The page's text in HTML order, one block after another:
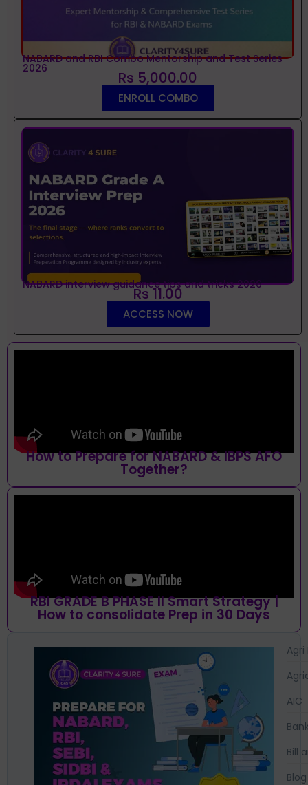
NABARD and RBI Combo Mentorship and Test Series
2026 Rs 5,000.00
ENROLL COMBO
NABARD interview guidance tips and tricks 2026
Rs 11.00
ACCESS NOW
How to Prepare for NABARD & IBPS AFO
Together?
RBI GRADE B PHASE II Smart Strategy |
How to consolidate Prep in 30 Days
Agri
AIC
Bill
Blog